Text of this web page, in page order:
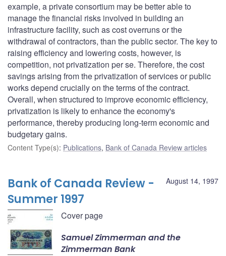
example, a private consortium may be better able to
manage the financial risks involved in building an
infrastructure facility, such as cost overruns or the
withdrawal of contractors, than the public sector. The key to
raising efficiency and lowering costs, however, is
competition, not privatization per se. Therefore, the cost
savings arising from the privatization of services or public
works depend crucially on the terms of the contract.
Overall, when structured to improve economic efficiency,
privatization is likely to enhance the economy's
performance, thereby producing long-term economic and
budgetary gains.
Content Type(s): Publications, Bank of Canada Review articles
August 14, 1997
Bank of Canada Review -
Summer 1997
Cover page
Samuel Zimmerman and the
Zimmerman Bank